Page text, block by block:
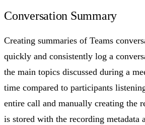
Conversation Summary
Creating summaries of Teams
quickly and consistently log a
the main topics discussed during a
time compared to participants
entire call and manually creating the
is stored with the recording metadata